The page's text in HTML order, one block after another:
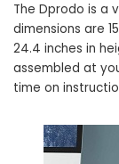
The Dprodo is a
dimensions are
24.4 inches in
assembled at
time on